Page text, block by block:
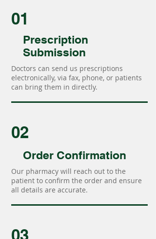
01
Prescription
Submission
Doctors can send us prescriptions
electronically, via fax, phone, or patients
can bring them in directly.
02
Order Confirmation
Our pharmacy will reach out to the
patient to confirm the order and ensure
all details are accurate.
03